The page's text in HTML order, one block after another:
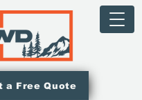
a Free Quote